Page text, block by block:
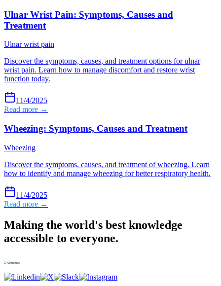
Ulnar Wrist Pain: Symptoms, Causes and
Treatment
Ulnar wrist pain
Discover the symptoms, causes, and treatment options for ulnar
wrist pain. Learn how to manage discomfort and restore wrist
function today.
11/4/2025
Read more →
Wheezing: Symptoms, Causes and Treatment
Wheezing
Discover the symptoms, causes, and treatment of wheezing. Learn
how to identify and manage wheezing for better respiratory health.
11/4/2025
Read more →
Making the world's best knowledge
accessible to everyone.